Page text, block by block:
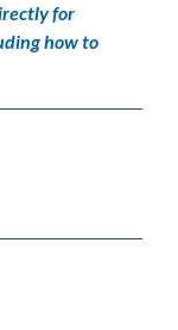
for
how to